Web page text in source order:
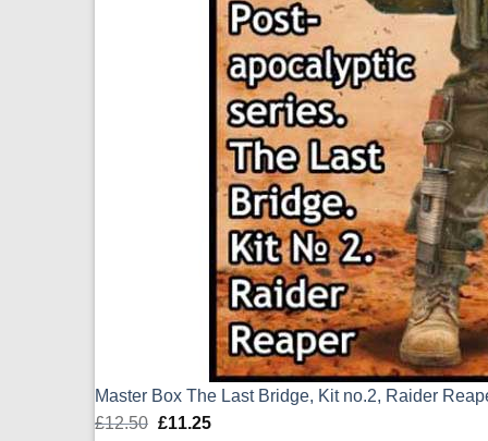
Master Box The Last Bridge, Kit no.2, Raider
£12.50 Original
£11.25Current